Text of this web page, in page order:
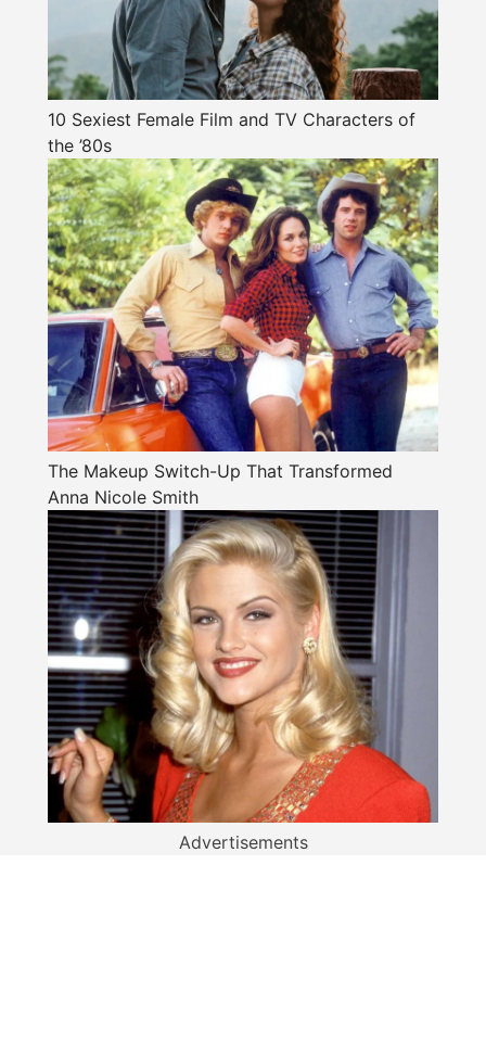
10 Sexiest Female Film and TV Characters of
the ’80s
The Makeup Switch-Up That Transformed
Anna Nicole Smith
Advertisements